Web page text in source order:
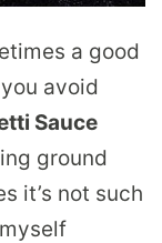
a good
avoid
Sauce
ground
it’s not such